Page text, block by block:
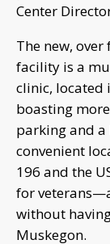
Center
The new,
facility is a
clinic, located
boasting
parking and
convenient
196 and the
for
without
Muskegon.